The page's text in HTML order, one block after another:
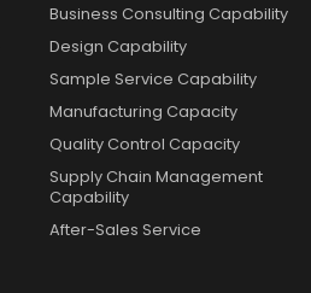
Business Consulting Capability
Design Capability
Sample Service Capability
Manufacturing Capacity
Quality Control Capacity
Supply Chain Management
Capability
After-Sales Service